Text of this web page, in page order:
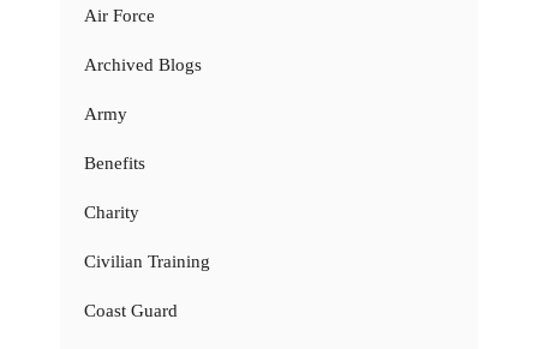
Air Force
Archived Blogs
Army
Benefits
Charity
Civilian Training
Coast Guard